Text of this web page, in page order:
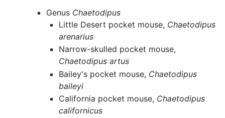
Genus Chaetodipus
Little Desert pocket mouse, Chaetodipus
arenarius
Narrow-skulled pocket mouse,
Chaetodipus artus
Bailey's pocket mouse, Chaetodipus
baileyi
California pocket mouse, Chaetodipus
californicus